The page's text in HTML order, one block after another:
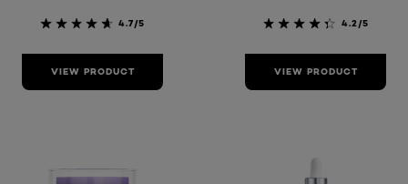
4.7/5
VIEW PRODUCT
4.2/5
VIEW PRODUCT